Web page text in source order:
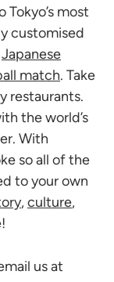
most
customised
Japanese
match. Take
restaurants.
the world’s
With
so all of the
to your own
,culture,
us at